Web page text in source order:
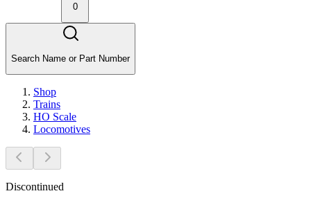
0
Search Name or Part Number
Shop
Trains
HO Scale
Locomotives
Discontinued